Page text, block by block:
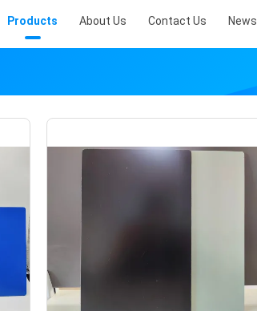
Products About Us Contact Us News